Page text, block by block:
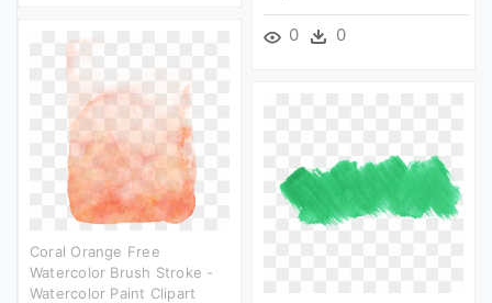
0 0
Coral Orange Free
Watercolor Brush Stroke -
Watercolor Paint Clipart